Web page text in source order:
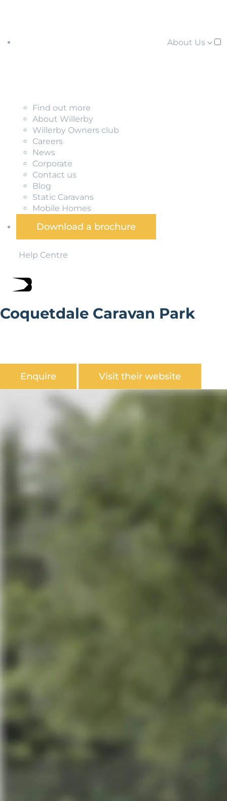
About Us
Find out more
About Willerby
Willerby Owners club
Careers
News
Corporate
Contact us
Blog
Static Caravans
Mobile Homes
Download a brochure
Help Centre
Coquetdale Caravan Park
Enquire Visit their website